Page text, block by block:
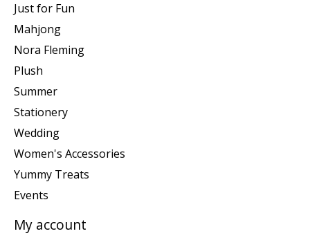
Just for Fun
Mahjong
Nora Fleming
Plush
Summer
Stationery
Wedding
Women's Accessories
Yummy Treats
Events
My account